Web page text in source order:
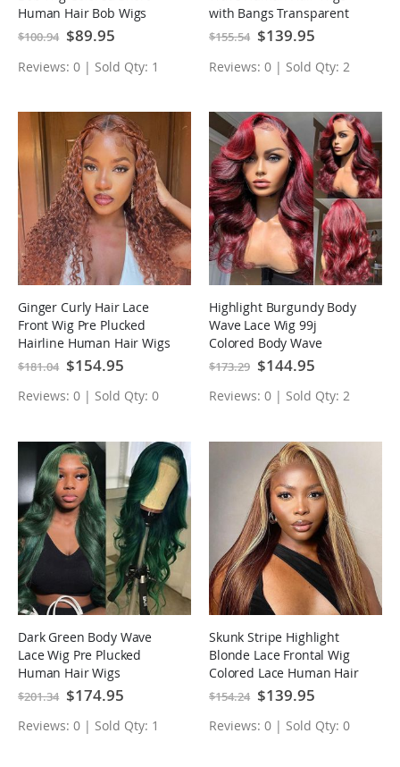
Human Hair Bob Wigs
$100.94 Special
Price
$89.95
Reviews: 0 | Sold Qty: 1
with Bangs Transparent
Lace Wig
$155.54 Special
Price
$139.95
Reviews: 0 | Sold Qty: 2
Ginger Curly Hair Lace
Front Wig Pre Plucked
Hairline Human Hair Wigs
$181.04 Special
Price
$154.95
Reviews: 0 | Sold Qty: 0
Highlight Burgundy Body
Wave Lace Wig 99j
Colored Body Wave
Human Hair Wigs
$173.29 Special
Price
$144.95
Reviews: 0 | Sold Qty: 2
Dark Green Body Wave
Lace Wig Pre Plucked
Human Hair Wigs
$201.34 Special
Price
$174.95
Reviews: 0 | Sold Qty: 1
Skunk Stripe Highlight
Blonde Lace Frontal Wig
Colored Lace Human Hair
Wigs
$154.24 Special
Price
$139.95
Reviews: 0 | Sold Qty: 0